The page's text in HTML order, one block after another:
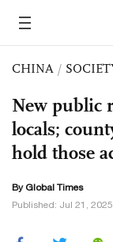
CHINA /
New public
locals;
hold those
By Global Times
Published: Jul 21,